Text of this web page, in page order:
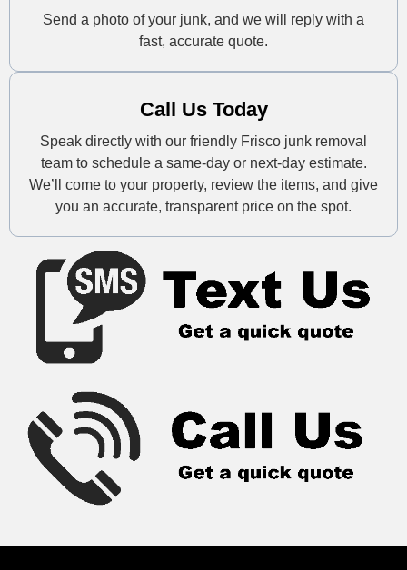
Send a photo of your junk, and we will reply with a
fast, accurate quote.
Call Us Today
Speak directly with our friendly Frisco junk removal
team to schedule a same-day or next-day estimate.
We’ll come to your property, review the items, and give
you an accurate, transparent price on the spot.